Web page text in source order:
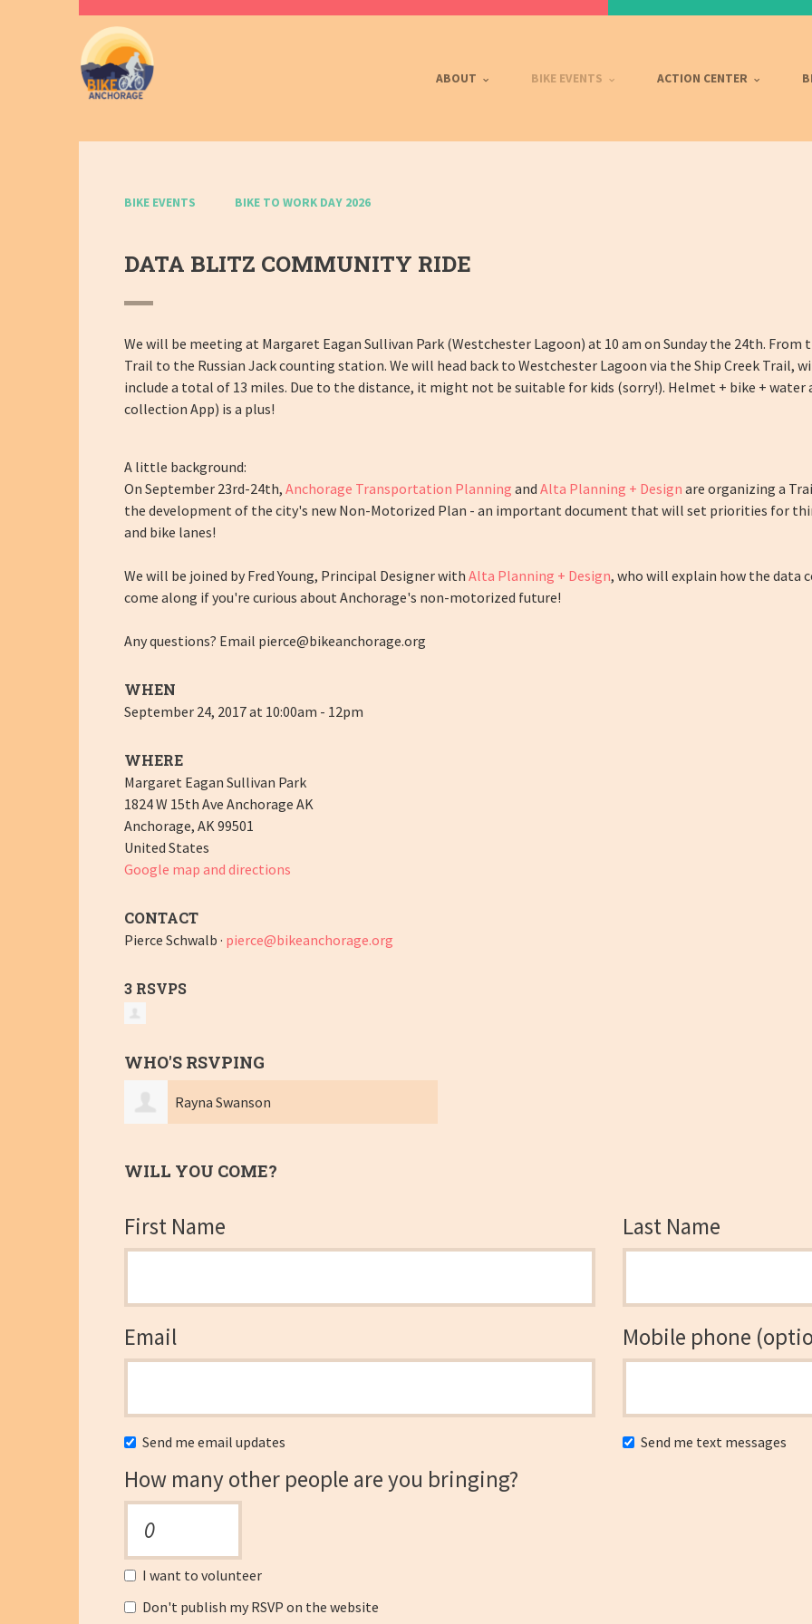
ABOUT BIKE EVENTS ACTION CENTER
BIKE EVENTS BIKE TO WORK DAY 2026
DATA BLITZ COMMUNITY RIDE
We will be meeting at Margaret Eagan Sullivan Park (Westchester Lagoon) at 10 am on Sunday the 24th.
Trail to the Russian Jack counting station. We will head back to Westchester Lagoon via the Ship Creek Trail,
include a total of 13 miles. Due to the distance, it might not be suitable for kids (sorry!). Helmet + bike +
collection App) is a plus!
A little background:
On September 23rd-24th, Anchorage Transportation Planning and Alta Planning + Design are organizing a
the development of the city's new Non-Motorized Plan - an important document that will set priorities for
and bike lanes!
We will be joined by Fred Young, Principal Designer with Alta Planning + Design, who will explain how the data
come along if you're curious about Anchorage's non-motorized future!
Any questions? Email pierce@bikeanchorage.org
WHEN
September 24, 2017 at 10:00am - 12pm
WHERE
Margaret Eagan Sullivan Park
1824 W 15th Ave Anchorage AK
Anchorage, AK 99501
United States
Google map and directions
CONTACT
Pierce Schwalb · pierce@bikeanchorage.org
3 RSVPS
WHO'S RSVPING
Rayna Swanson
WILL YOU COME?
First Name Last Name
Email Mobile phone
Send me email updates Send me text messages
How many other people are you bringing?
I want to volunteer
Don't publish my RSVP on the website